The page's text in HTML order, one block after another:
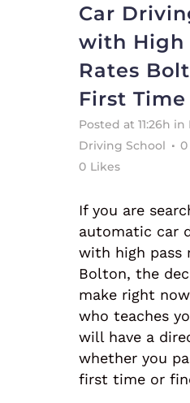
Car
with High
Rates
First Time
Posted at 11:26h in
Driving School
0 Likes
If you are
automatic car
with high pass
Bolton, the
make right
who teaches
will have a
whether you
first time or